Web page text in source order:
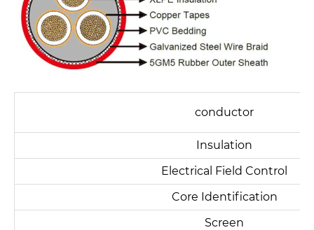
conductor
Insulation
Electrical Field Control
Core Identification
Screen